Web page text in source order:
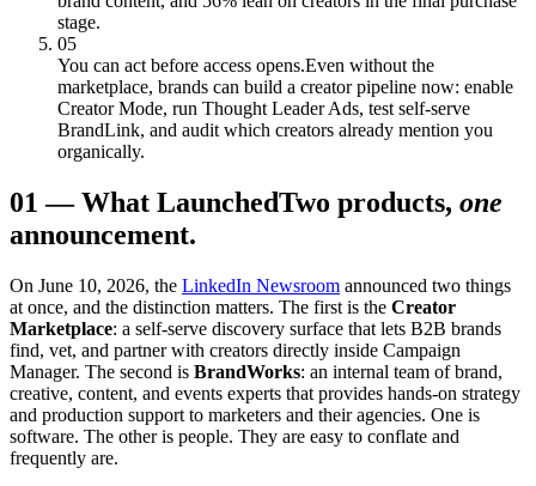
stage.
05
You can act before access opens.Even without the
marketplace, brands can build a creator pipeline now: enable
Creator Mode, run Thought Leader Ads, test self-serve
BrandLink, and audit which creators already mention you
organically.
01 —What LaunchedTwo products, one
announcement.
On June 10, 2026, the LinkedIn Newsroom announced two things
at once, and the distinction matters. The first is the Creator
Marketplace: a self-serve discovery surface that lets B2B brands
find, vet, and partner with creators directly inside Campaign
Manager. The second is BrandWorks: an internal team of brand,
creative, content, and events experts that provides hands-on strategy
and production support to marketers and their agencies. One is
software. The other is people. They are easy to conflate and
frequently are.